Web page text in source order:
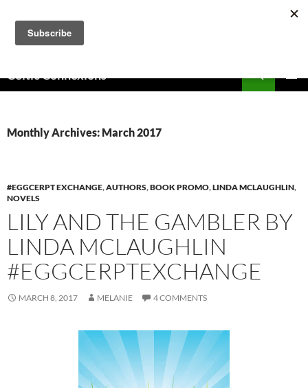
content
Celtic Connexions
Monthly Archives: March 2017
#EGGCERPT EXCHANGE,AUTHORS,BOOK PROMO,LINDA MCLAUGHLIN,
NOVELS
LILY AND THE GAMBLER BY
LINDA MCLAUGHLIN
#EGGCERPTEXCHANGE
MARCH 8, 2017 MELANIE 4 COMMENTS